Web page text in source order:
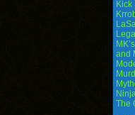
Kick
and
The